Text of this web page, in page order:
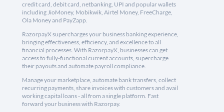
credit card, debit card, netbanking, UPI and popular wallets
including JioMoney, Mobikwik, Airtel Money, FreeCharge,
Ola Money and PayZapp.
RazorpayX supercharges your business banking experience,
bringing effectiveness, efficiency, and excellence to all
financial processes. With RazorpayX, businesses can get
access to fully-functional current accounts, supercharge
their payouts and automate payroll compliance.
Manage your marketplace, automate bank transfers, collect
recurring payments, share invoices with customers and avail
working capital loans - all from a single platform. Fast
forward your business with Razorpay.